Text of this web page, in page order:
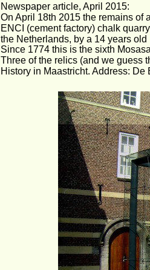
Newspaper article, April 2015:
On April 18th 2015 the remains of
ENCI (cement factory) chalk
the Netherlands, by a 14 years
Since 1774 this is the sixth
Three of the relics (and we guess
History in Maastricht. Address: De